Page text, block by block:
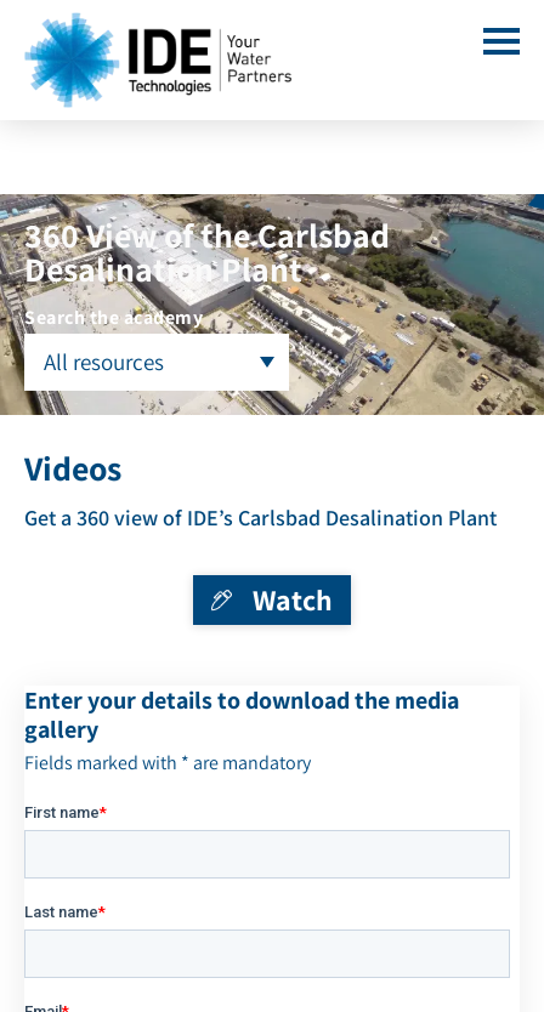
360 View of the Carlsbad
Desalination Plant
Search the academy
All resources
Videos
Get a 360 view of IDE’s Carlsbad Desalination Plant
Watch
Enter your details to download the media
gallery
Fields marked with * are mandatory